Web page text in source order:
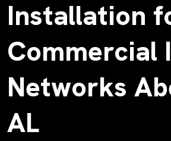
Installation
Commercial
Networks
AL